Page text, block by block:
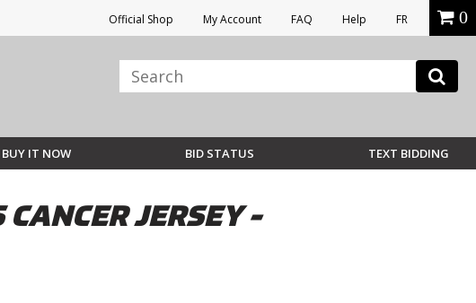
Official Shop My Account FAQ Help FR 0
BUY IT NOW BID STATUS TEXT BIDDING
JERSEY -